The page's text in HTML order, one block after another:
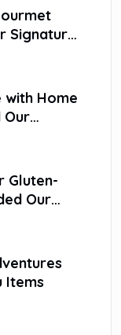
Signature
with Home
Our
Gluten-
Our
Items